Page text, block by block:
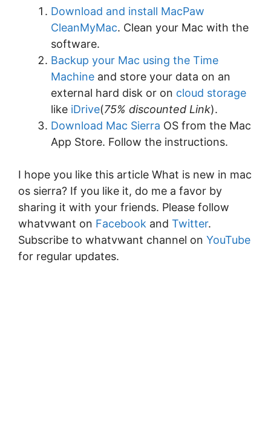
Download and install MacPaw
CleanMyMac. Clean your Mac with the
software.
Backup your Mac using the Time
Machine and store your data on an
external hard disk or on cloud storage
like iDrive(75% discounted Link).
Download Mac Sierra OS from the Mac
App Store. Follow the instructions.
I hope you like this article What is new in mac
os sierra? If you like it, do me a favor by
sharing it with your friends. Please follow
whatvwant on Facebook and Twitter.
Subscribe to whatvwant channel on YouTube
for regular updates.